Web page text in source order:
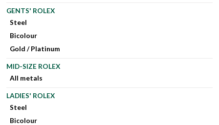
GENTS' ROLEX
Steel
Bicolour
Gold / Platinum
MID-SIZE ROLEX
All metals
LADIES' ROLEX
Steel
Bicolour